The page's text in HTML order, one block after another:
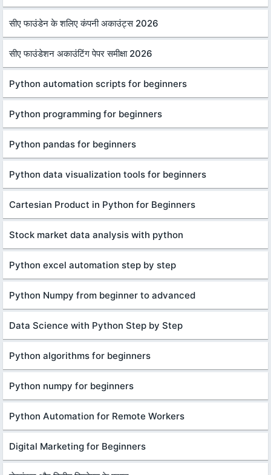
सीए फाउंडेन के शलिए कंपनी अकाउंट्स 2026
सीए फाउंडेशन अकाउंटिंग पेपर समीक्षा 2026
Python automation scripts for beginners
Python programming for beginners
Python pandas for beginners
Python data visualization tools for beginners
Cartesian Product in Python for Beginners
Stock market data analysis with python
Python excel automation step by step
Python Numpy from beginner to advanced
Data Science with Python Step by Step
Python algorithms for beginners
Python numpy for beginners
Python Automation for Remote Workers
Digital Marketing for Beginners